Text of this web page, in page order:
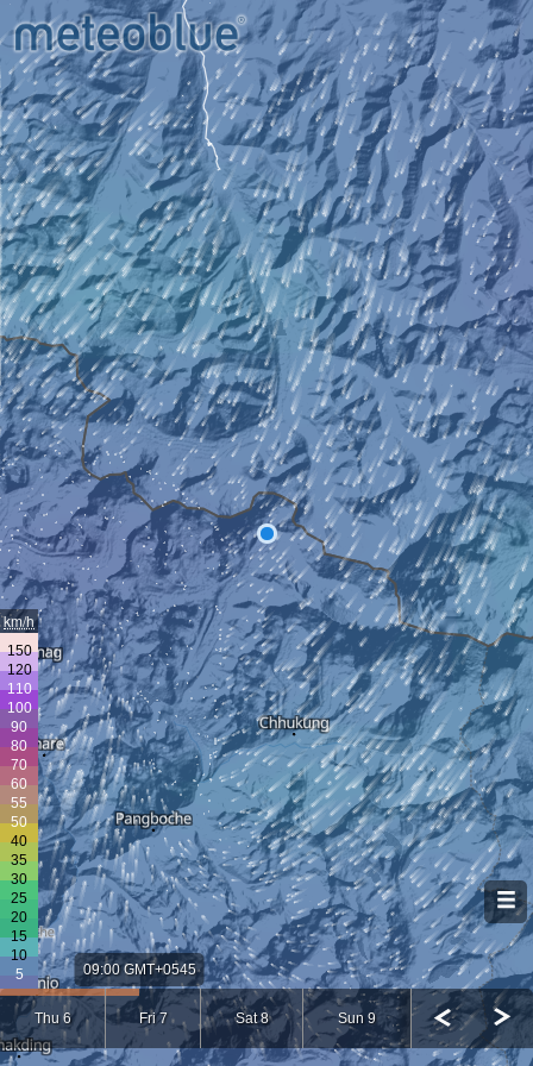
09:00 GMT+0545
Thu 6 Fri 7 Sat 8 Sun 9
km/h